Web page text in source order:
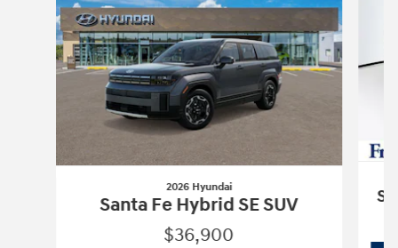
2026 Hyundai
Santa Fe Hybrid SE SUV
$36,900